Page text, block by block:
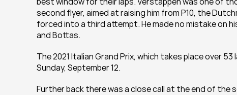
second flyer, aimed at raising him from P10, the
forced into a third attempt. He made no mistake on
and Bottas.
The 2021 Italian Grand Prix, which takes place over
Sunday, September 12.
Further back there was a close call at the end of the